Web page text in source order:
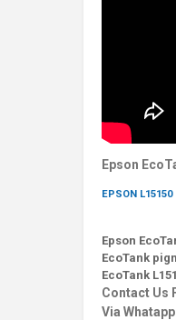
Epson
EPSON L15150
Epson
EcoTank
EcoTank
Contact Us
Via